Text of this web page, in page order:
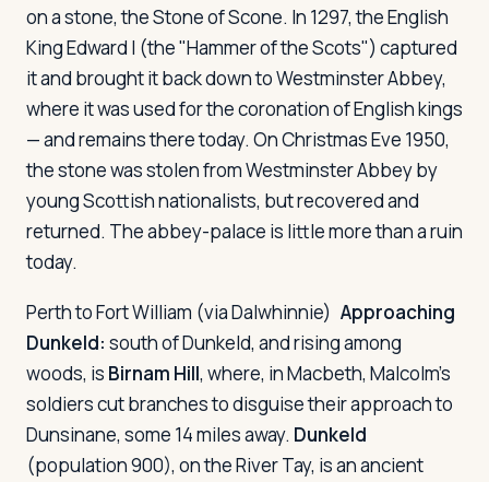
on a stone, the Stone of Scone. In 1297, the English
King Edward I (the "Hammer of the Scots") captured
it and brought it back down to Westminster Abbey,
where it was used for the coronation of English kings
— and remains there today. On Christmas Eve 1950,
the stone was stolen from Westminster Abbey by
young Scottish nationalists, but recovered and
returned. The abbey-palace is little more than a ruin
today.
Perth to Fort William (via Dalwhinnie) Approaching
Dunkeld: south of Dunkeld, and rising among
woods, is Birnam Hill, where, inMacbeth, Malcolm's
soldiers cut branches to disguise their approach to
Dunsinane, some 14 miles away. Dunkeld
(population 900), on the River Tay, is an ancient